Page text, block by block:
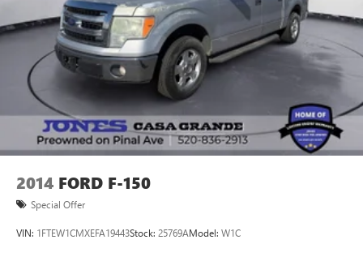
2014 FORD F-150
Special Offer
VIN: 1FTEW1CMXEFA19443Stock: 25769AModel: W1C